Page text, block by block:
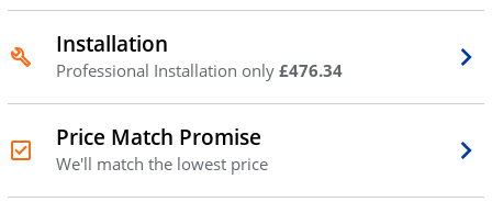
Installation
Professional Installation only £476.34
Price Match Promise
We'll match the lowest price